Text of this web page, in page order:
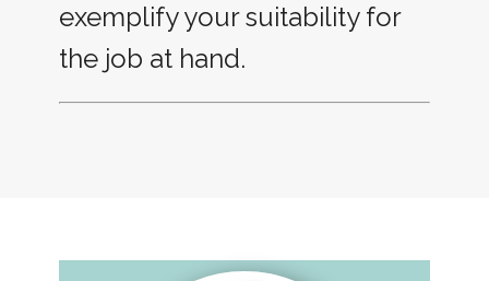
exemplify your suitability for
the job at hand.